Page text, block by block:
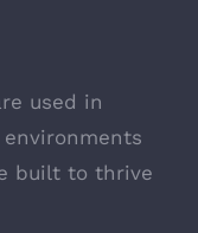
used in
built to thrive